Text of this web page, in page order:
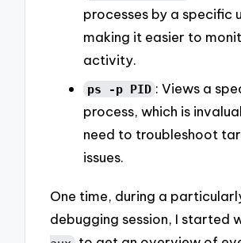
processes by a specific
making it easier to
activity.
ps -p PID : Views a
process, which is
need to troubleshoot
issues.
One time, during a
debugging session, I started